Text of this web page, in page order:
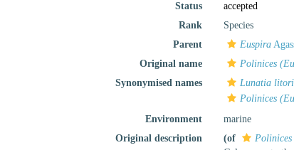
Status
accepted
Rank
Species
Parent
Euspira
Original name
Polinices
Synonymised names
Lunatia
Polinices
Environment
marine
Original description
(of